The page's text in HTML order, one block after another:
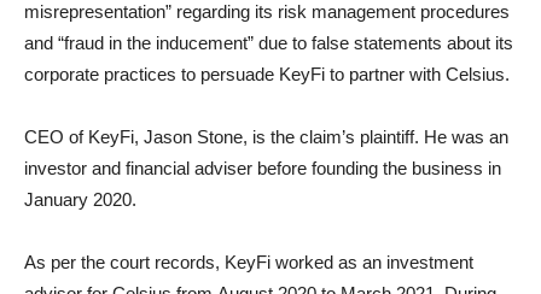
misrepresentation” regarding its risk management procedures
and “fraud in the inducement” due to false statements about its
corporate practices to persuade KeyFi to partner with Celsius.
CEO of KeyFi, Jason Stone, is the claim’s plaintiff. He was an
investor and financial adviser before founding the business in
January 2020.
As per the court records, KeyFi worked as an investment